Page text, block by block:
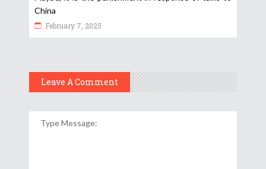
China
February 7, 2025
Leave A Comment